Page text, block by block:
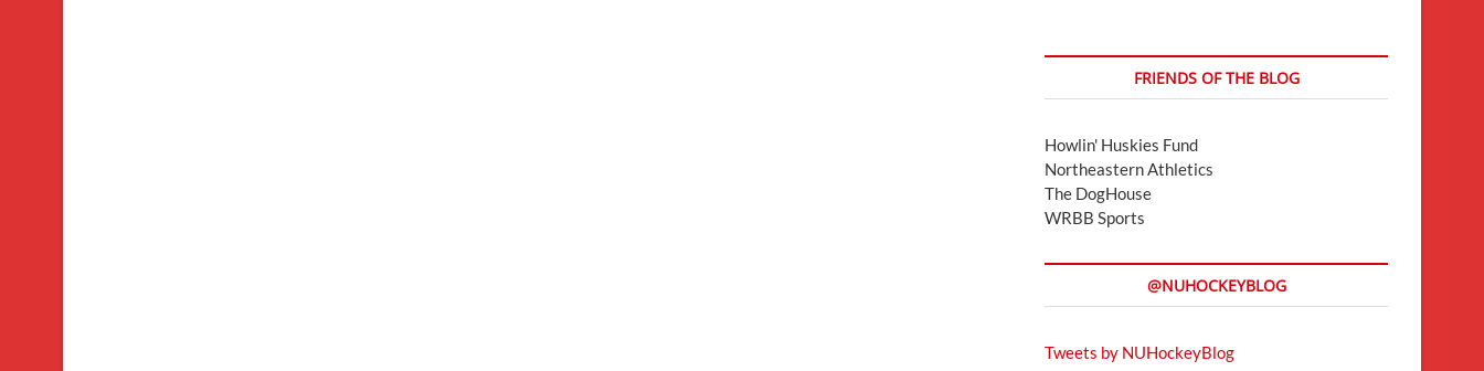
FRIENDS OF THE BLOG
Howlin' Huskies Fund
Northeastern Athletics
The DogHouse
WRBB Sports
@NUHOCKEYBLOG
Tweets by NUHockeyBlog